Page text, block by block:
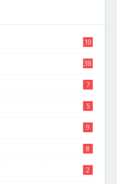
10
38
7
5
9
8
2